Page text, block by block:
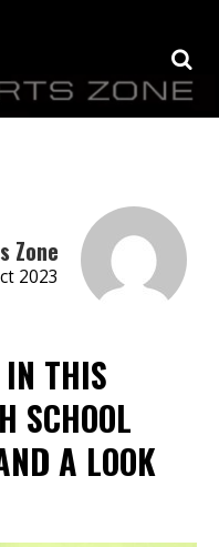
Zone
2023
THIS
SCHOOL
A LOOK